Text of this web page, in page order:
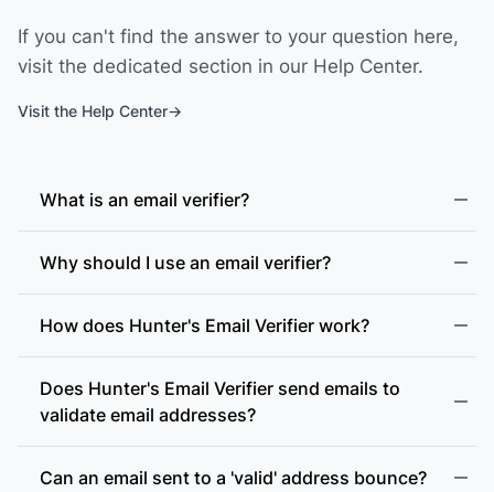
If you can't find the answer to your question here,
visit the dedicated section in our Help Center.
Visit the Help Center
What is an email verifier?
Why should I use an email verifier?
How does Hunter's Email Verifier work?
Does Hunter's Email Verifier send emails to
validate email addresses?
Can an email sent to a 'valid' address bounce?